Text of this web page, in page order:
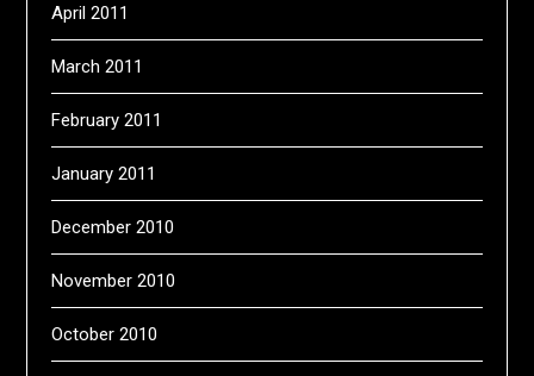
April 2011
March 2011
February 2011
January 2011
December 2010
November 2010
October 2010